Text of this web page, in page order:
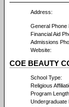
Address:
General Phone
Financial Aid
Admissions
Website:
COE BEAUTY
School Type:
Religious
Program
Undergraduate